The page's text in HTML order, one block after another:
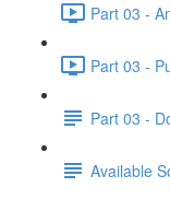
Part 03 -
Part 03 -
Part 03 -
Available